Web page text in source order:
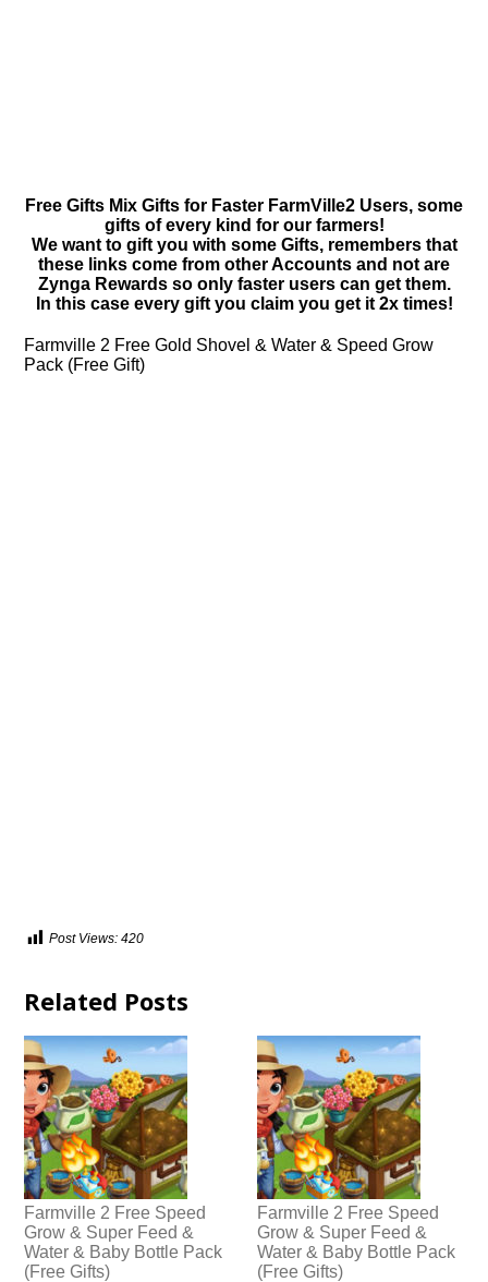
Free Gifts Mix Gifts for Faster FarmVille2 Users, some
gifts of every kind for our farmers!
We want to gift you with some Gifts, remembers that
these links come from other Accounts and not are
Zynga Rewards so only faster users can get them.
In this case every gift you claim you get it 2x times!
Farmville 2 Free Gold Shovel & Water & Speed Grow
Pack (Free Gift)
Post Views: 420
Related Posts
Farmville 2 Free Speed
Grow & Super Feed &
Water & Baby Bottle Pack
(Free Gifts)
Farmville 2 Free Speed
Grow & Super Feed &
Water & Baby Bottle Pack
(Free Gifts)